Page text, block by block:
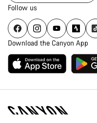
Follow us
Download the Canyon App